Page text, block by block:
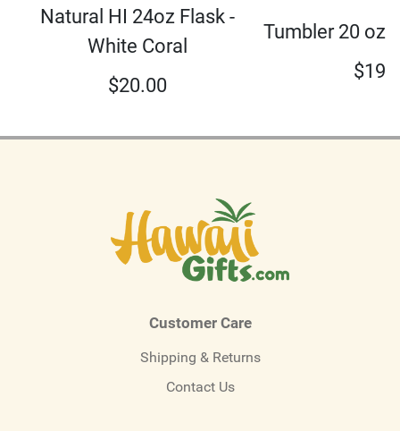
Natural HI 24oz Flask -
White Coral
$20.00
Tumbler 20 oz
$
Customer Care
Shipping & Returns
Contact Us